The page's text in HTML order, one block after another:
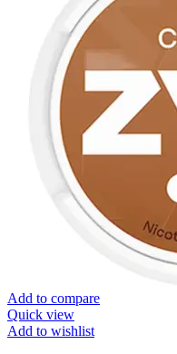
Add to compare
Quick view
Add to wishlist